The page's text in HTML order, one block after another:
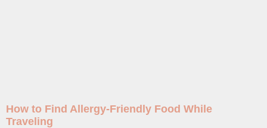
How to Find Allergy-Friendly Food While
Traveling